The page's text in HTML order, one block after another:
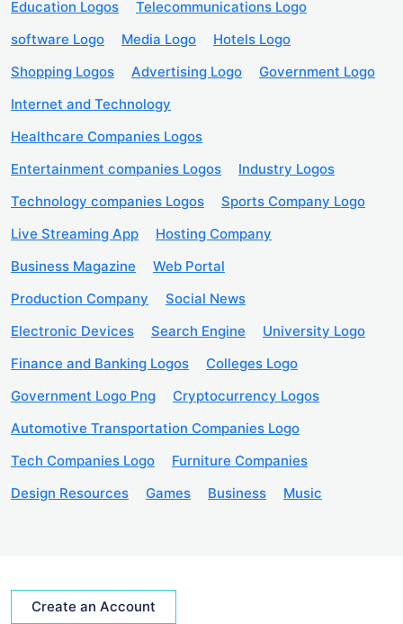
Education Logos
Telecommunications Logo
software Logo
Media Logo
Hotels Logo
Shopping Logos
Advertising Logo
Government Logo
Internet and Technology
Healthcare Companies Logos
Entertainment companies Logos
Industry Logos
Technology companies Logos
Sports Company Logo
Live Streaming App
Hosting Company
Business Magazine
Web Portal
Production Company
Social News
Electronic Devices
Search Engine
University Logo
Finance and Banking Logos
Colleges Logo
Government Logo Png
Cryptocurrency Logos
Automotive Transportation Companies Logo
Tech Companies Logo
Furniture Companies
Design Resources
Games Business Music
Create an Account